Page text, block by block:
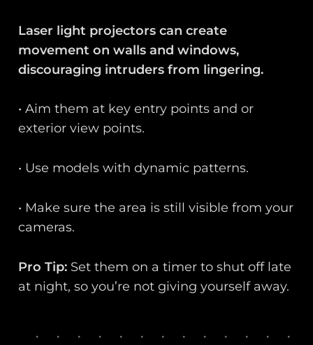
Laser light projectors can create
movement on walls and windows,
discouraging intruders from lingering.
• Aim them at key entry points and or
exterior view points.
• Use models with dynamic patterns.
• Make sure the area is still visible from your
cameras.
Pro Tip: Set them on a timer to shut off late
at night, so you’re not giving yourself away.